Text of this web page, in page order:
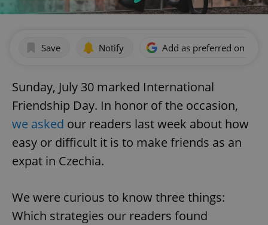
Save Notify Add as preferred on
Sunday, July 30 marked International
Friendship Day. In honor of the occasion,
we asked our readers last week about how
easy or difficult it is to make friends as an
expat in Czechia.
We were curious to know three things:
Which strategies our readers found